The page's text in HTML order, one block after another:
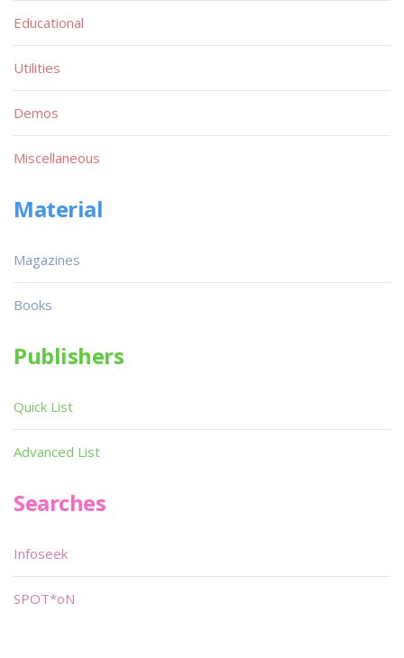
Educational
Utilities
Demos
Miscellaneous
Material
Magazines
Books
Publishers
Quick List
Advanced List
Searches
Infoseek
SPOT*oN